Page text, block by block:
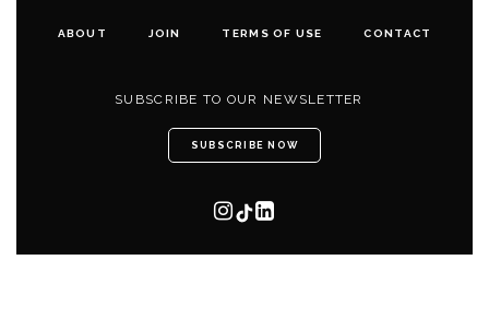
ABOUT JOIN TERMS OF USE CONTACT
SUBSCRIBE TO OUR NEWSLETTER
SUBSCRIBE NOW